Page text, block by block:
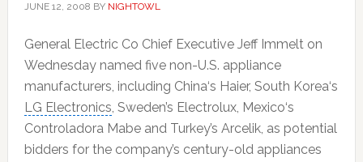
JUNE 12, 2008 BY NIGHTOWL
General Electric Co Chief Executive Jeff Immelton
Wednesday named five non-U.S. appliance
manufacturers, including China‘s Haier, South Korea‘s
LG Electronics, Sweden’s Electrolux, Mexico‘s
Controladora Mabe and Turkey’s Arcelik, as potential
bidders for the company’s century-old appliances